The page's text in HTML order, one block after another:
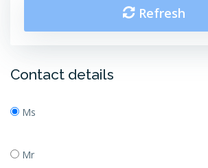
Refresh
Contact details
Ms
Mr